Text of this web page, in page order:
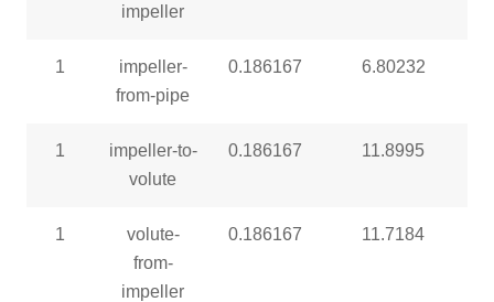
impeller
1
impeller-
from-pipe
0.186167 6.80232
1
impeller-to-
volute
0.186167 11.8995
1
volute-
from-
impeller
0.186167 11.7184